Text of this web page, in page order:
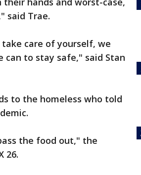
said Trae.
care of yourself, we
can to stay safe," said Stan
to the homeless who told
the food out," the
26.